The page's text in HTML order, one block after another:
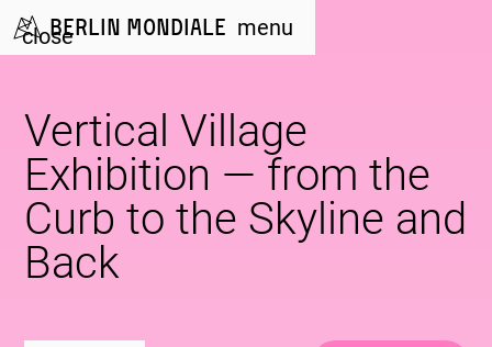
Berlin Mondiale menu
close
Vertical Village
Exhibition — from the
Curb to the Skyline and
Back